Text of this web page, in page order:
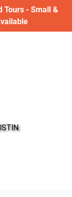
Tours - Small &